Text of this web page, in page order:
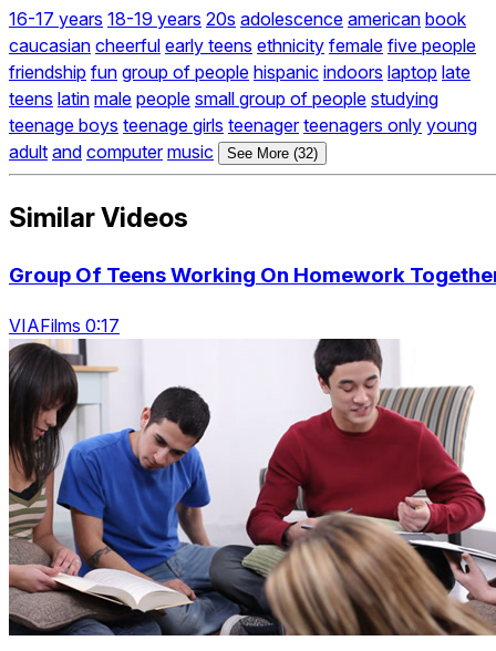
16-17 years 18-19 years 20s adolescence american book
caucasian cheerful early teens ethnicity female five people
friendship fun group of people hispanic indoors laptop late
teens latin male people small group of people studying
teenage boys teenage girls teenager teenagers only young
adult and computer music See More (32)
Similar Videos
Group Of Teens Working On Homework
VIAFilms 0:17